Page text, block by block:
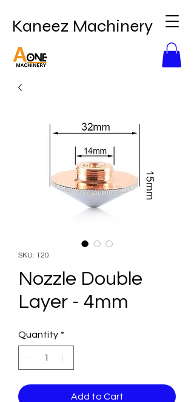
Kaneez Machinery
SKU: 120
Nozzle Double
Layer - 4mm
Quantity *
Add to Cart